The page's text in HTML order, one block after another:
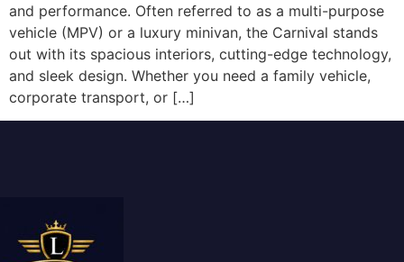
and performance. Often referred to as a multi-purpose
vehicle (MPV) or a luxury minivan, the Carnival stands
out with its spacious interiors, cutting-edge technology,
and sleek design. Whether you need a family vehicle,
corporate transport, or […]